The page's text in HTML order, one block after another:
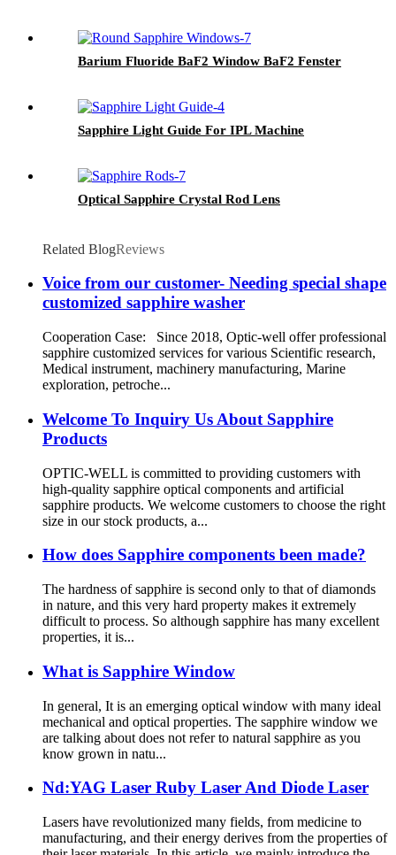
Barium Fluoride BaF2 Window BaF2 Fenster
Sapphire Light Guide For IPL Machine
Optical Sapphire Crystal Rod Lens
Related BlogReviews
Voice from our customer- Needing special shape
customized sapphire washer
Cooperation Case: Since 2018, Optic-well offer professional
sapphire customized services for various Scientific research,
Medical instrument, machinery manufacturing, Marine
exploration, petroche...
Welcome To Inquiry Us About Sapphire
Products
OPTIC-WELL is committed to providing customers with
high-quality sapphire optical components and artificial
sapphire products. We welcome customers to choose the right
size in our stock products, a...
How does Sapphire components been made?
The hardness of sapphire is second only to that of diamonds
in nature, and this very hard property makes it extremely
difficult to process. So although sapphire has many excellent
properties, it is...
What is Sapphire Window
In general, It is an emerging optical window with many ideal
mechanical and optical properties. The sapphire window we
are talking about does not refer to natural sapphire as you
know grown in natu...
Nd:YAG Laser Ruby Laser And Diode Laser
Lasers have revolutionized many fields, from medicine to
manufacturing, and their energy derives from the properties of